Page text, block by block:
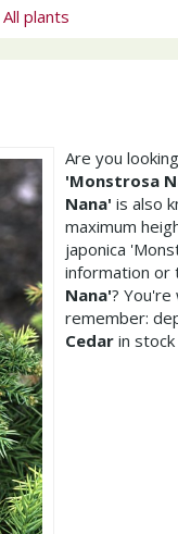
All plants
Are you
'Monstrosa
Nana' is also
maximum
japonica
information or
Nana'?
remember:
Cedar in